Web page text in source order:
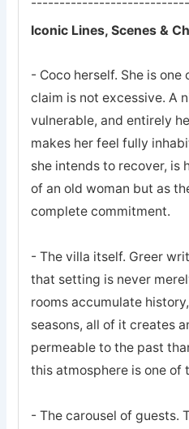
Iconic Lines, Scenes &
- Coco herself. She is
claim is not excessive. A
vulnerable, and entirely
makes her feel fully
she intends to recover,
of an old woman but as
complete commitment.
- The villa itself. Greer
that setting is never
rooms accumulate
seasons, all of it creates
permeable to the past
this atmosphere is one of
- The carousel of guests.